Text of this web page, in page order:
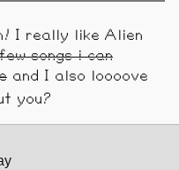
I really like Alien
songs i can
and I also loooove
you?